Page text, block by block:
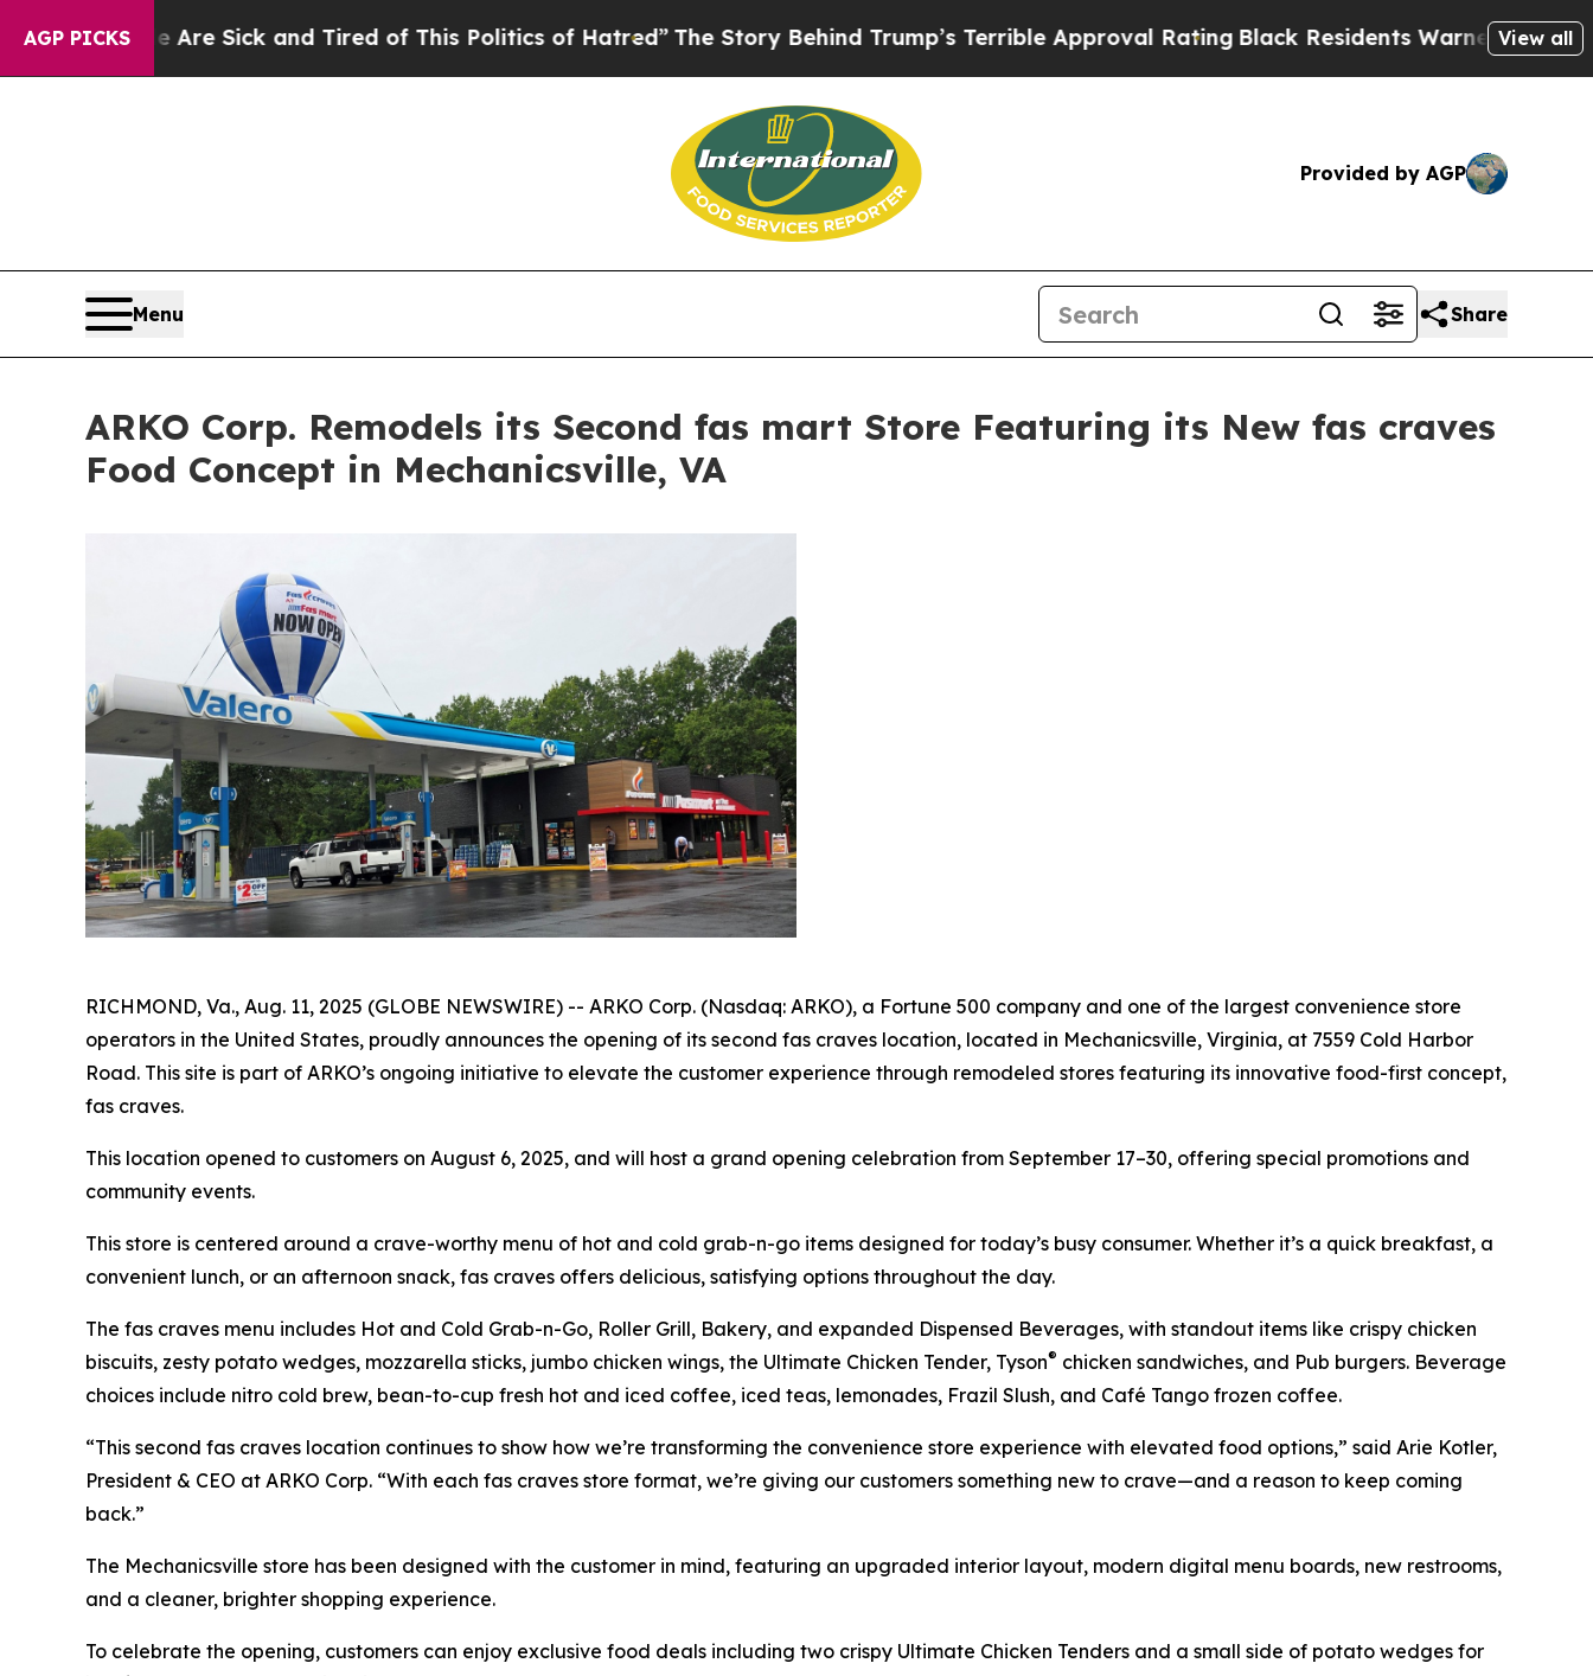
AGP PICKS
Sick and Tired of This Politics of Hatred” The Story Behind Trump’s Terrible Approval RatingBlack Residents Warned of Abusive Cops forView all
Provided by AGP
Menu Share
ARKO Corp. Remodels its Second fas mart Store Featuring its New fas craves
Food Concept in Mechanicsville, VA
RICHMOND, Va., Aug. 11, 2025 (GLOBE NEWSWIRE) -- ARKO Corp. (Nasdaq: ARKO), a Fortune 500 company and one of the largest convenience store
operators in the United States, proudly announces the opening of its second fas craves location, located in Mechanicsville, Virginia, at 7559 Cold Harbor
Road. This site is part of ARKO’s ongoing initiative to elevate the customer experience through remodeled stores featuring its innovative food-first concept,
fas craves.
This location opened to customers on August 6, 2025, and will host a grand opening celebration from September 17–30, offering special promotions and
community events.
This store is centered around a crave-worthy menu of hot and cold grab-n-go items designed for today’s busy consumer. Whether it’s a quick breakfast, a
convenient lunch, or an afternoon snack, fas craves offers delicious, satisfying options throughout the day.
The fas craves menu includes Hot and Cold Grab-n-Go, Roller Grill, Bakery, and expanded Dispensed Beverages, with standout items like crispy chicken
biscuits, zesty potato wedges, mozzarella sticks, jumbo chicken wings, the Ultimate Chicken Tender, Tyson® chicken sandwiches, and Pub burgers. Beverage
choices include nitro cold brew, bean-to-cup fresh hot and iced coffee, iced teas, lemonades, Frazil Slush, and Café Tango frozen coffee.
“This second fas craves location continues to show how we’re transforming the convenience store experience with elevated food options,” said Arie Kotler,
President & CEO at ARKO Corp. “With each fas craves store format, we’re giving our customers something new to crave—and a reason to keep coming
back.”
The Mechanicsville store has been designed with the customer in mind, featuring an upgraded interior layout, modern digital menu boards, new restrooms,
and a cleaner, brighter shopping experience.
To celebrate the opening, customers can enjoy exclusive food deals including two crispy Ultimate Chicken Tenders and a small side of potato wedges for